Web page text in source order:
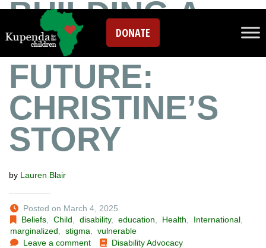
DONATE
BUILDING A
SUSTAINABLE
FUTURE:
CHRISTINE’S
STORY
by Lauren Blair
Posted on March 4, 2025
Beliefs ,Child ,disability,education Health International
marginalized
stigma
vulnerable
Leave a comment
Disability Advocacy